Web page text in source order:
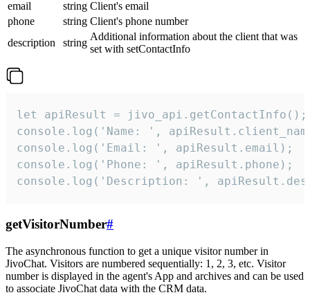
email
string Client's email
phone
string Client's phone number
description
string
Additional information about the client that was
set with setContactInfo
let apiResult = jivo_api.getContactInfo();
console.log('Name: ',
console.log('Email: ', apiResult.email);
console.log('Phone: ', apiResult.phone);
console.log('Description: ',
getVisitorNumber#
The asynchronous function to get a unique visitor number in
JivoChat. Visitors are numbered sequentially: 1, 2, 3, etc. Visitor
number is displayed in the agent's App and archives and can be used
to associate JivoChat data with the CRM data.